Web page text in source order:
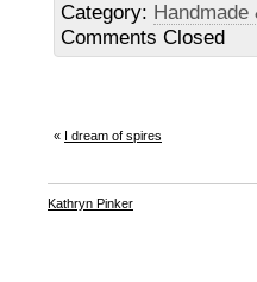
Category: Handmade
Comments Closed
« I dream of spires
Kathryn Pinker